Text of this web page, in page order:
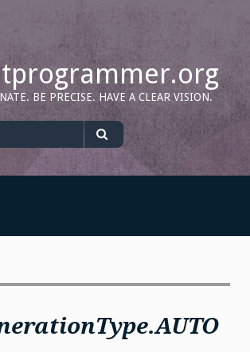
BE PRECISE. HAVE A CLEAR VISION.